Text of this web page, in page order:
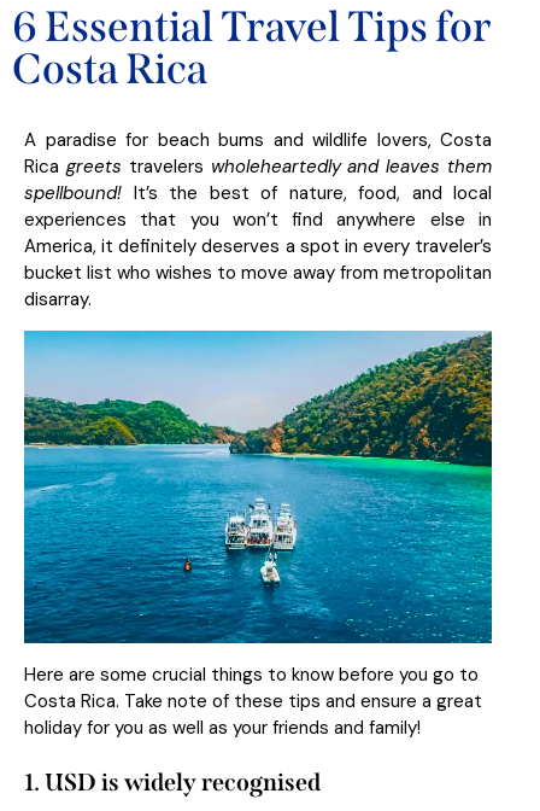
6 Essential Travel Tips for
Costa Rica
A paradise for beach bums and wildlife lovers, Costa
Ricagreets travelers wholeheartedly and leaves them
spellbound! It’s the best of nature, food, and local
experiences that you won’t find anywhere else in
America, it definitely deserves a spot in every traveler’s
bucket list who wishes to move away from metropolitan
disarray.
Here are some crucial things to know before you go to
Costa Rica. Take note of these tips and ensure a great
holiday for you as well as your friends and family!
1. USD is widely recognised